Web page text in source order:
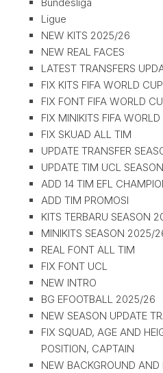
Bundesliga
Ligue
NEW KITS 2025/26
NEW REAL FACES
LATEST TRANSFERS
FIX KITS FIFA WORLD CUP
FIX FONT FIFA WORLD
FIX MINIKITS FIFA WORLD
FIX SKUAD ALL TIM
UPDATE TRANSFER
UPDATE TIM UCL
ADD 14 TIM EFL
ADD TIM PROMOSI
KITS TERBARU SEASON
MINIKITS SEASON 2025/
REAL FONT ALL TIM
FIX FONT UCL
NEW INTRO
BG EFOOTBALL 2025/26
NEW SEASON UPDATE
FIX SQUAD, AGE AND
POSITION, CAPTAIN
NEW BACKGROUND AND